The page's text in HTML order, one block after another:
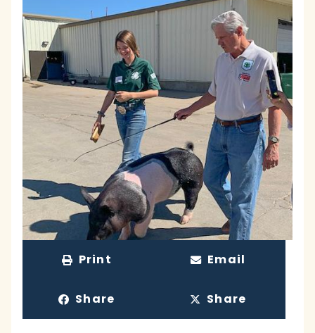
Print Email
Share Share